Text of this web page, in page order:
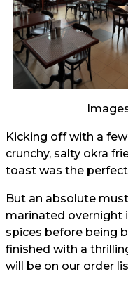
Kicking off with a
crunchy, salty okra
toast was the
But an absolute
marinated overnight
spices before being
finished with a
will be on our order